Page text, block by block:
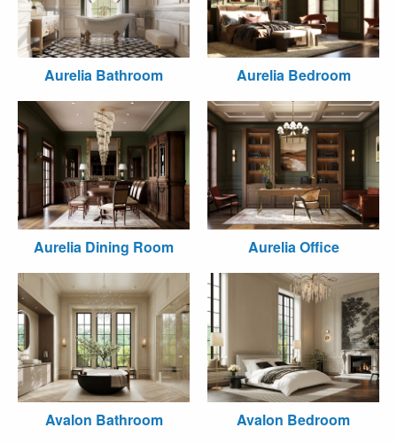
Aurelia Bathroom Aurelia Bedroom
Aurelia Dining Room Aurelia Office
Avalon Bathroom Avalon Bedroom